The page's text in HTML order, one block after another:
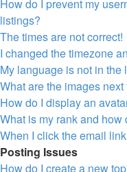
How do I prevent my
listings?
The times are not correct!
I changed the timezone
My language is not in the
What are the images
How do I display an
What is my rank and how
When I click the email
Posting Issues
How do I create a new